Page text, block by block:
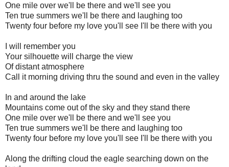
One mile over we'll be there and we'll see you
Ten true summers we'll be there and laughing too
Twenty four before my love you'll see I'll be there with you
I will remember you
Your silhouette will charge the view
Of distant atmosphere
Call it morning driving thru the sound and even in the valley
In and around the lake
Mountains come out of the sky and they stand there
One mile over we'll be there and we'll see you
Ten true summers we'll be there and laughing too
Twenty four before my love you'll see I'll be there with you
Along the drifting cloud the eagle searching down on the